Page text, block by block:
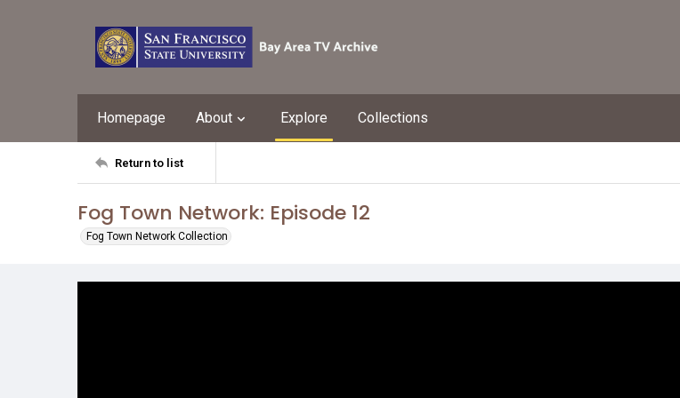
Homepage About Explore Collections
Return to list
Fog Town Network: Episode 12
Fog Town Network Collection